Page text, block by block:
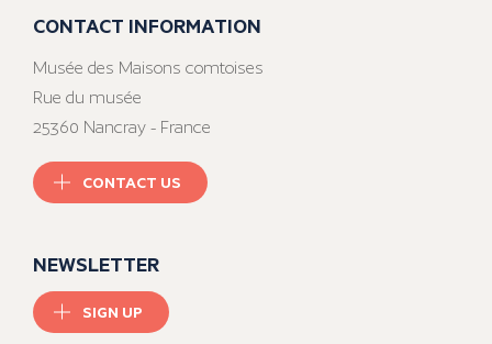
CONTACT INFORMATION
Musée des Maisons comtoises
Rue du musée
25360 Nancray - France
CONTACT US
NEWSLETTER
SIGN UP